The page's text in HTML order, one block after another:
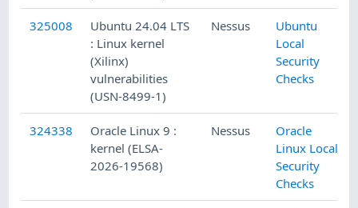
325008
Ubuntu 24.04 LTS
: Linux kernel
(Xilinx)
vulnerabilities
(USN-8499-1)
Nessus
Ubuntu
Local
Security
Checks
324338
Oracle Linux 9 :
kernel (ELSA-
2026-19568)
Nessus
Oracle
Linux Local
Security
Checks